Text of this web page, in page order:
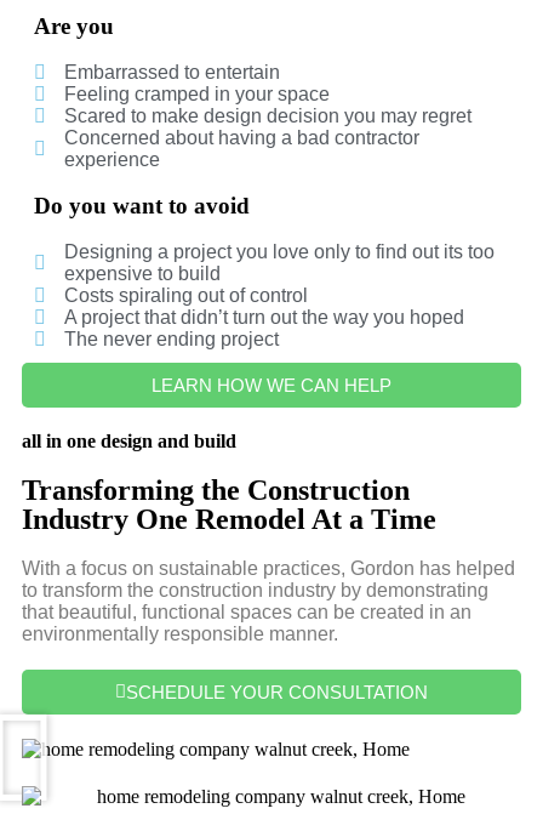
Are you
Embarrassed to entertain
Feeling cramped in your space
Scared to make design decision you may regret
Concerned about having a bad contractor
experience
Do you want to avoid
Designing a project you love only to find out its too
expensive to build
Costs spiraling out of control
A project that didn’t turn out the way you hoped
The never ending project
LEARN HOW WE CAN HELP
all in one design and build
Transforming the Construction
Industry One Remodel At a Time
With a focus on sustainable practices, Gordon has helped
to transform the construction industry by demonstrating
that beautiful, functional spaces can be created in an
environmentally responsible manner.
SCHEDULE YOUR CONSULTATION